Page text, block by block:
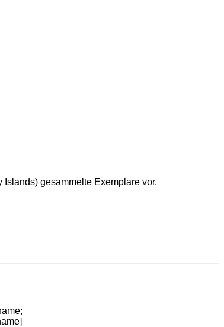
gesammelte Exemplare vor.